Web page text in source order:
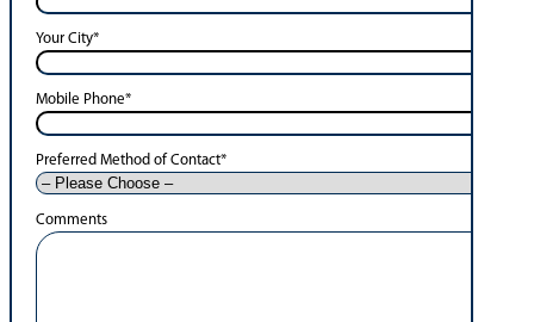
Your City*
Mobile Phone*
Preferred Method of Contact*
Comments